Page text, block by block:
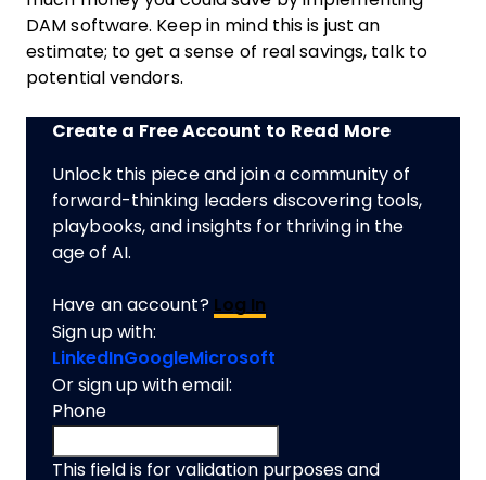
DAM software. Keep in mind this is just an
estimate; to get a sense of real savings, talk to
potential vendors.
Create a Free Account to Read More
Unlock this piece and join a community of
forward-thinking leaders discovering tools,
playbooks, and insights for thriving in the
age of AI.
Have an account? Log In
Sign up with:
LinkedInGoogleMicrosoft
Or sign up with email:
Phone
This field is for validation purposes and